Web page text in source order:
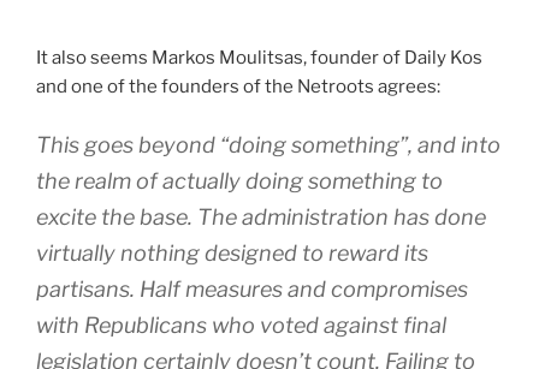
It also seems Markos Moulitsas, founder of Daily Kos
and one of the founders of the Netroots agrees:
This goes beyond “doing something”, and into
the realm of actually doing something to
excite the base. The administration has done
virtually nothing designed to reward its
partisans. Half measures and compromises
with Republicans who voted against final
legislation certainly doesn’t count. Failing to